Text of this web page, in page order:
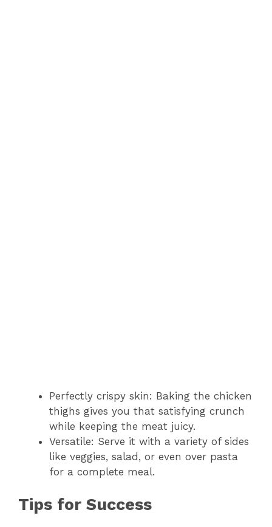
Perfectly crispy skin: Baking the chicken
thighs gives you that satisfying crunch
while keeping the meat juicy.
Versatile: Serve it with a variety of sides
like veggies, salad, or even over pasta
for a complete meal.
Tips for Success